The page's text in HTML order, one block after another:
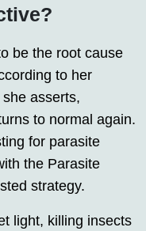
be the root cause
to her
asserts,
to normal again.
for parasite
the Parasite
strategy.
light, killing insects